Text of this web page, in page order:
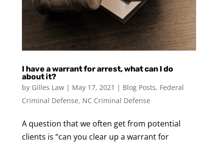
I have a warrant for arrest, what can I do
about it?
by Gilles Law| May 17, 2021 | Blog Posts, Federal
Criminal Defense, NC Criminal Defense
A question that we often get from potential
clients is “can you clear up a warrant for